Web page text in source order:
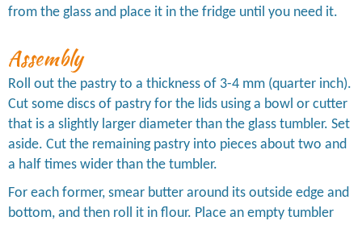
from the glass and place it in the fridge until you need it.
Assembly
Roll out the pastry to a thickness of 3-4 mm (quarter inch).
Cut some discs of pastry for the lids using a bowl or cutter
that is a slightly larger diameter than the glass tumbler. Set
aside. Cut the remaining pastry into pieces about two and
a half times wider than the tumbler.
For each former, smear butter around its outside edge and
bottom, and then roll it in flour. Place an empty tumbler